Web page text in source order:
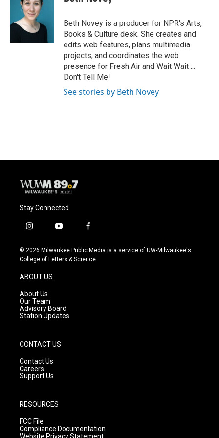
o
s
k
y
r
Beth Novey is a producer for NPR's Arts,
Books & Culture desk. She creates and
edits web features, plans multimedia
projects, and coordinates the web
presence for Fresh Air and Wait Wait ...
Don't Tell Me!
See stories by Beth Novey
Stay Connected
i
s
t
g
r
a
m
y
u
t
f
c
e
© 2026 Milwaukee Public Media is a service of UW-Milwaukee's
College of Letters & Science
ABOUT US
About Us
Our Team
Advisory Board
Station Updates
CONTACT US
Contact Us
Careers
Support Us
RESOURCES
FCC File
Compliance Documentation
Website Privacy Statement